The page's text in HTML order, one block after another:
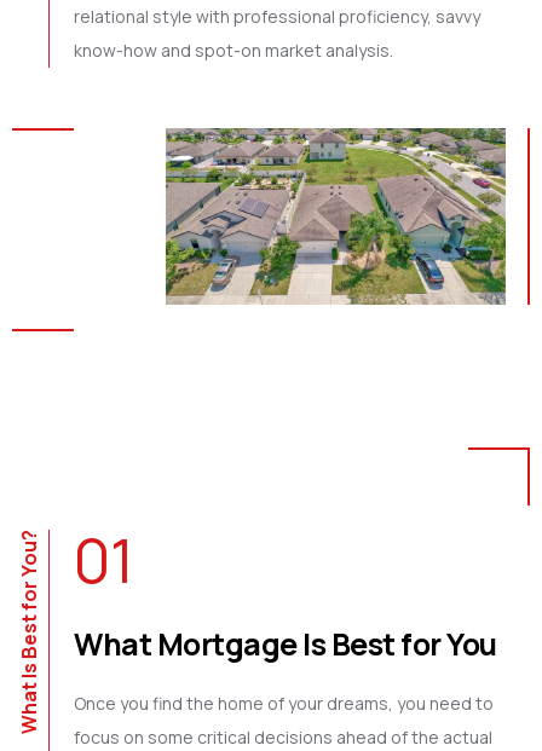
relational style with professional proficiency, savvy
know-how and spot-on market analysis.
What Is Best for You? 01
What Mortgage Is Best for You
Once you find the home of your dreams, you need to
focus on some critical decisions ahead of the actual